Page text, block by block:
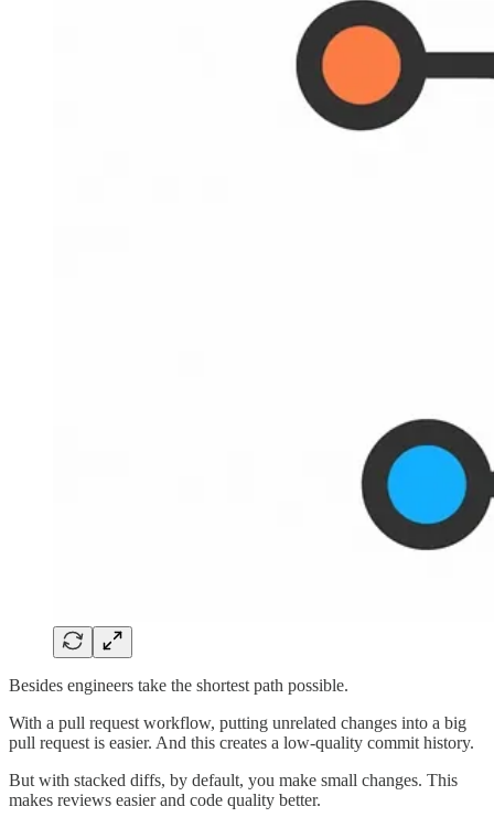
Besides engineers take the shortest path possible.
With a pull request workflow, putting unrelated changes into a big
pull request is easier. And this creates a low-quality commit history.
But with stacked diffs, by default, you make small changes. This
makes reviews easier and code quality better.